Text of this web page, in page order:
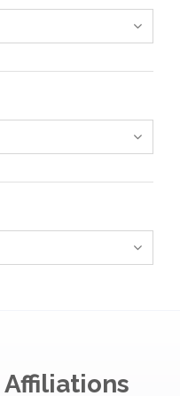
Affiliations